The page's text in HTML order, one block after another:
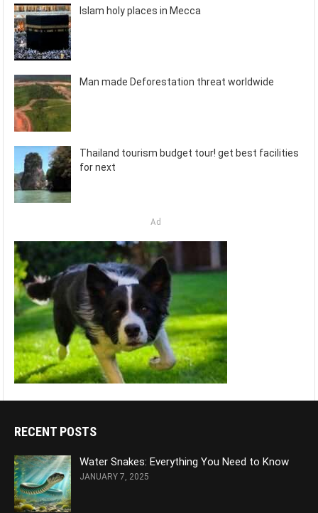
Islam holy places in Mecca
Man made Deforestation threat worldwide
Thailand tourism budget tour! get best facilities
for next
Ad
RECENT POSTS
Water Snakes: Everything You Need to Know
JANUARY 7, 2025